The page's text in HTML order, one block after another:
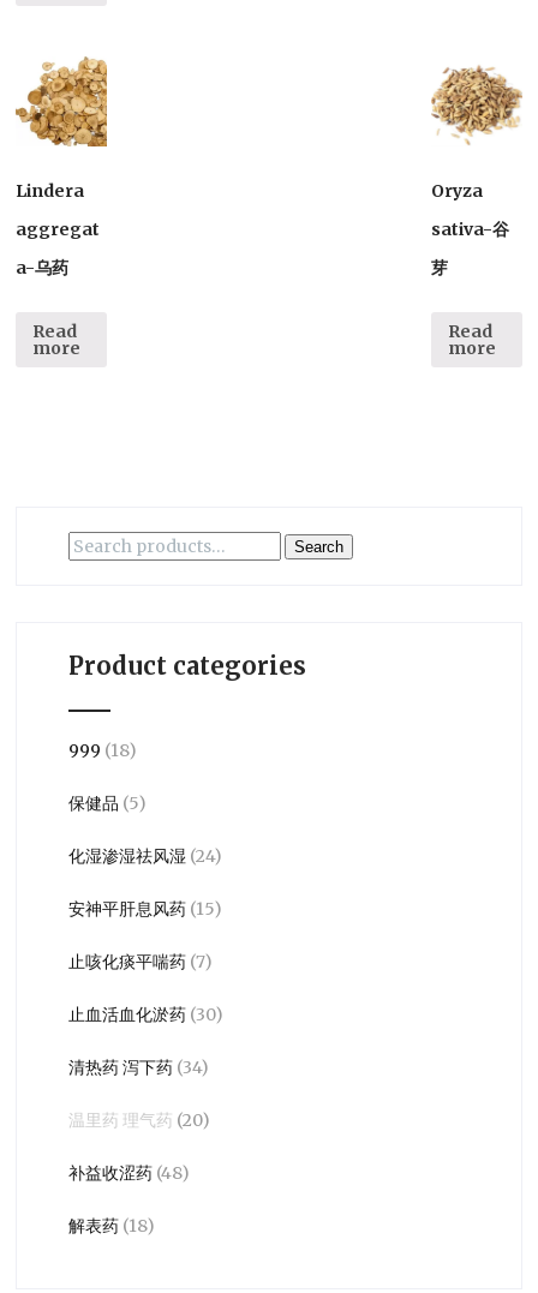
Lindera
aggregat
a-乌药
Read
more
Oryza
sativa-谷
芽
Read
more
Search
Search
Product categories
999 (18)
保健品 (5)
化湿渗湿祛风湿 (24)
安神平肝息风药 (15)
止咳化痰平喘药 (7)
止血活血化淤药 (30)
清热药 泻下药 (34)
温里药 理气药 (20)
补益收涩药 (48)
解表药 (18)